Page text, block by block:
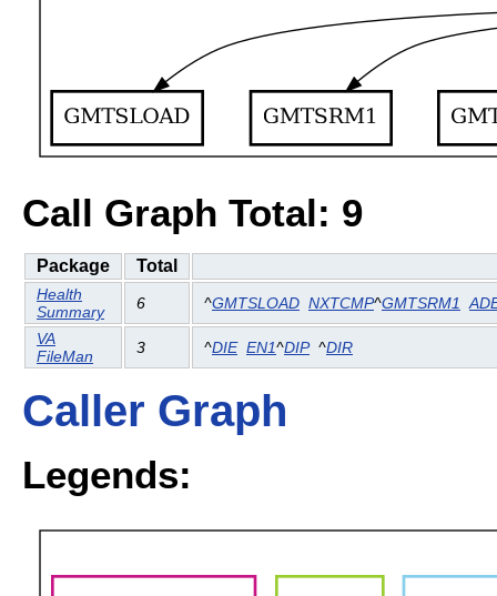
Call Graph Total: 9
Package Total
Health
Summary
6 ^GMTSLOAD NXTCMP^GMTSRM1
VA
FileMan
3 ^DIE EN1^DIP ^DIR
Caller Graph
Legends: